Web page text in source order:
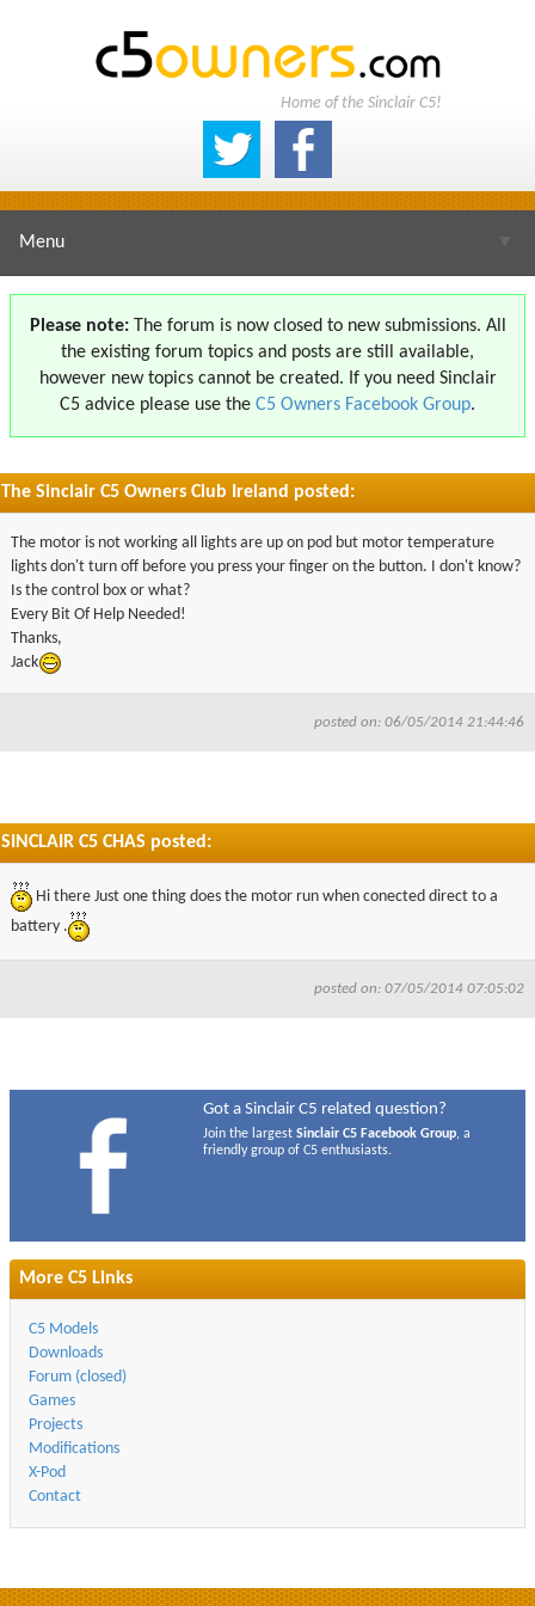
Home of the Sinclair C5!
Menu
Please note:The forum is now closed to new submissions. All
the existing forum topics and posts are still available,
however new topics cannot be created. If you need Sinclair
C5 advice please use the C5 Owners Facebook Group.
The Sinclair C5 Owners Club Ireland posted:
The motor is not working all lights are up on pod but motor temperature
lights don't turn off before you press your finger on the button. I don't know?
Is the control box or what?
Every Bit Of Help Needed!
Thanks,
Jack
posted on: 06/05/2014 21:44:46
SINCLAIR C5 CHAS posted:
Hi there Just one thing does the motor run when conected direct to a
battery .
posted on: 07/05/2014 07:05:02
Got a Sinclair C5 related question?
Join the largestSinclair C5 Facebook Group, a
friendly group of C5 enthusiasts.
More C5 Links
C5 Models
Downloads
Forum (closed)
Games
Projects
Modifications
X-Pod
Contact